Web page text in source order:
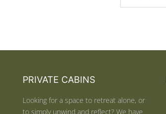
PRIVATE CABINS
Looking for a space to retreat alone, or
to simply unwind and reflect? We have